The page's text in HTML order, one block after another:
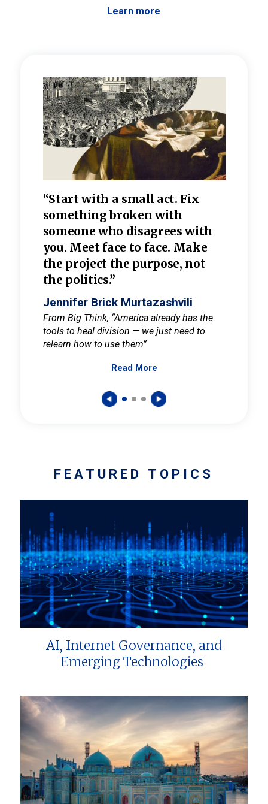
Learn more
“Start with a small act. Fix
something broken with
someone who disagrees with
you. Meet face to face. Make
the project the purpose, not
the politics.”
Jennifer Brick Murtazashvili
From Big Think, “America already has the
tools to heal division — we just need to
relearn how to use them”
Read More
FEATURED TOPICS
AI, Internet Governance, and
Emerging Technologies